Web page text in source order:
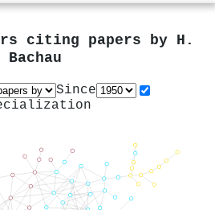
citing papers by H.
Bachau
Since